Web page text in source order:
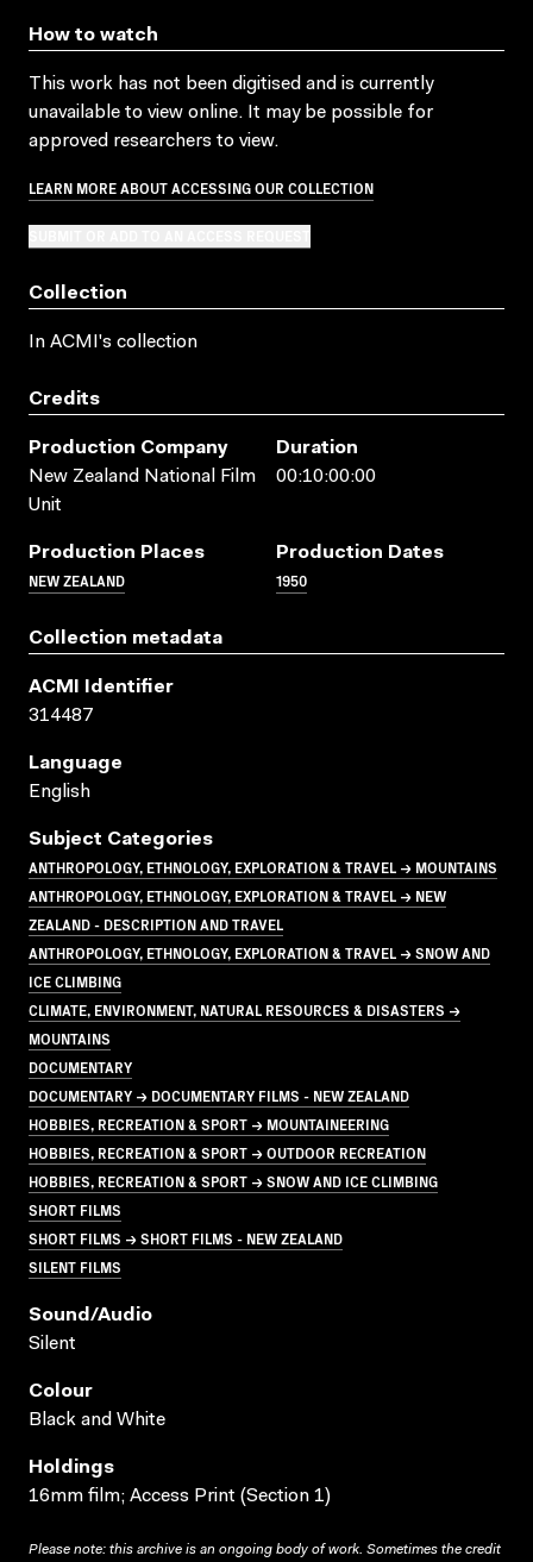
How to watch
This work has not been digitised and is currently
unavailable to view online. It may be possible for
approved researchers to view.
LEARN MORE ABOUT ACCESSING OUR COLLECTION
Collection
In ACMI's collection
Credits
Production Company
New Zealand National Film
Unit
Duration
00:10:00:00
Production Places
NEW ZEALAND
Production Dates
1950
Collection metadata
ACMI Identifier
314487
Language
English
Subject Categories
ANTHROPOLOGY, ETHNOLOGY, EXPLORATION & TRAVEL → MOUNTAINS
ANTHROPOLOGY, ETHNOLOGY, EXPLORATION & TRAVEL → NEW
ZEALAND - DESCRIPTION AND TRAVEL
ANTHROPOLOGY, ETHNOLOGY, EXPLORATION & TRAVEL → SNOW AND
ICE CLIMBING
CLIMATE, ENVIRONMENT, NATURAL RESOURCES & DISASTERS →
MOUNTAINS
DOCUMENTARY
DOCUMENTARY → DOCUMENTARY FILMS - NEW ZEALAND
HOBBIES, RECREATION & SPORT → MOUNTAINEERING
HOBBIES, RECREATION & SPORT → OUTDOOR RECREATION
HOBBIES, RECREATION & SPORT → SNOW AND ICE CLIMBING
SHORT FILMS
SHORT FILMS → SHORT FILMS - NEW ZEALAND
SILENT FILMS
Sound/audio
Silent
Colour
Black and White
Holdings
16mm film; Access Print (Section 1)
Please note: this archive is an ongoing body of work. Sometimes the credit